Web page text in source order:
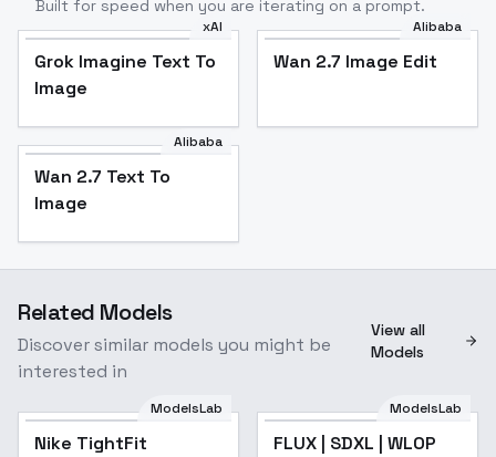
Built for speed when you are iterating on a prompt.
xAI
Grok Imagine Text To
Image
Alibaba
Wan 2.7 Image Edit
Alibaba
Wan 2.7 Text To
Image
Related Models
Discover similar models you might be
interested in
View all
Models
ModelsLab
Nike TightFit
Popular
ModelsLab
FLUX | SDXL | WLOP